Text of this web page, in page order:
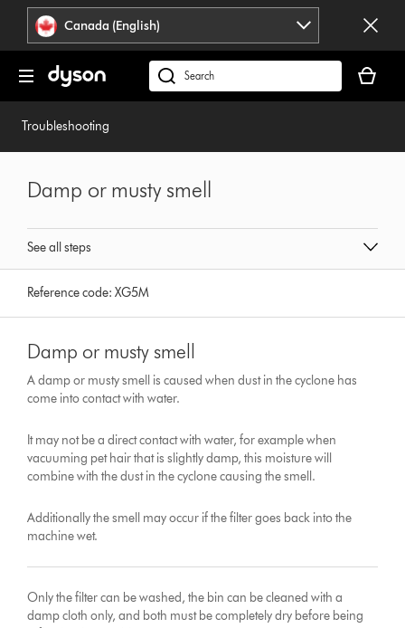
press
Enter
navigation.
Accessibility
Statement
Canada (English)
Search
products
on
our
cart
is
Troubleshooting
See all steps
Damp or musty smell
Reference code:XG5M
Damp or musty smell
A damp or musty smell is caused when dust in the cyclone has
come into contact with water.
It may not be a direct contact with water, for example when
vacuuming pet hair that is slightly damp, this moisture will
combine with the dust in the cyclone causing the smell.
Additionally the smell may occur if the filter goes back into the
machine wet.
Only the filter can be washed, the bin can be cleaned with a
damp cloth only, and both must be completely dry before being